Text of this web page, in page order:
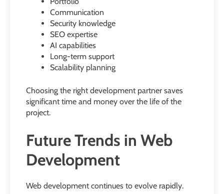
Communication
Security knowledge
SEO expertise
AI capabilities
Long-term support
Scalability planning
Choosing the right development partner saves
significant time and money over the life of the
project.
Future Trends in Web
Development
Web development continues to evolve rapidly.